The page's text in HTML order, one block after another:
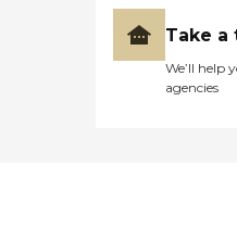
Take
We’ll help
agencies